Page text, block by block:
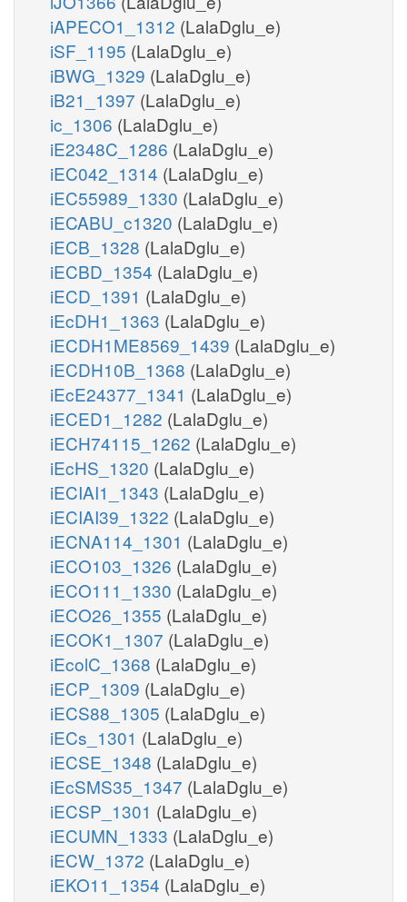
iAPECO1_1312 (LalaDglu_e)
iSF_1195 (LalaDglu_e)
iBWG_1329 (LalaDglu_e)
iB21_1397 (LalaDglu_e)
ic_1306 (LalaDglu_e)
iE2348C_1286 (LalaDglu_e)
iEC042_1314 (LalaDglu_e)
iEC55989_1330 (LalaDglu_e)
iECABU_c1320 (LalaDglu_e)
iECB_1328 (LalaDglu_e)
iECBD_1354 (LalaDglu_e)
iECD_1391 (LalaDglu_e)
iEcDH1_1363 (LalaDglu_e)
iECDH1ME8569_1439 (LalaDglu_e)
iECDH10B_1368 (LalaDglu_e)
iEcE24377_1341 (LalaDglu_e)
iECED1_1282 (LalaDglu_e)
iECH74115_1262 (LalaDglu_e)
iEcHS_1320 (LalaDglu_e)
iECIAI1_1343 (LalaDglu_e)
iECIAI39_1322 (LalaDglu_e)
iECNA114_1301 (LalaDglu_e)
iECO103_1326 (LalaDglu_e)
iECO111_1330 (LalaDglu_e)
iECO26_1355 (LalaDglu_e)
iECOK1_1307 (LalaDglu_e)
iEcolC_1368 (LalaDglu_e)
iECP_1309 (LalaDglu_e)
iECS88_1305 (LalaDglu_e)
iECs_1301 (LalaDglu_e)
iECSE_1348 (LalaDglu_e)
iEcSMS35_1347 (LalaDglu_e)
iECSP_1301 (LalaDglu_e)
iECUMN_1333 (LalaDglu_e)
iECW_1372 (LalaDglu_e)
iEKO11_1354 (LalaDglu_e)